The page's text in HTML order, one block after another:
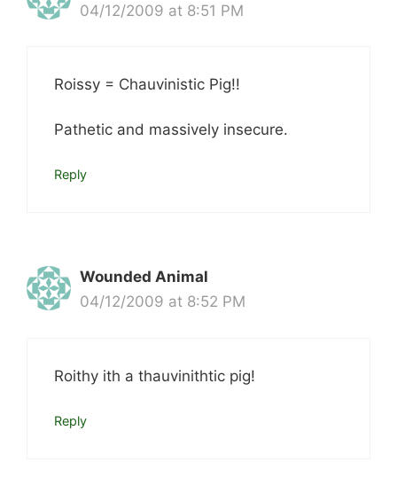
04/12/2009 at 8:51 PM
Roissy = Chauvinistic Pig!!
Pathetic and massively insecure.
Reply
Wounded Animal
04/12/2009 at 8:52 PM
Roithy ith a thauvinithtic pig!
Reply